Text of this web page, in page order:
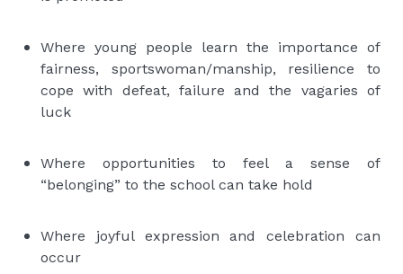
Where young people learn the importance of
fairness, sportswoman/manship, resilience to
cope with defeat, failure and the vagaries of
luck
Where opportunities to feel a sense of
“belonging” to the school can take hold
Where joyful expression and celebration can
occur